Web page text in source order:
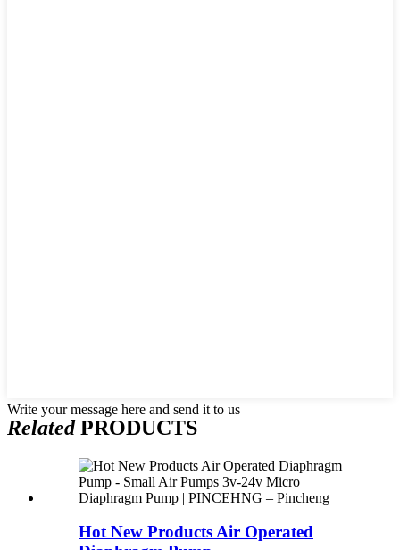
Write your message here and send it to us
RelatedPRODUCTS
Hot New Products Air Operated